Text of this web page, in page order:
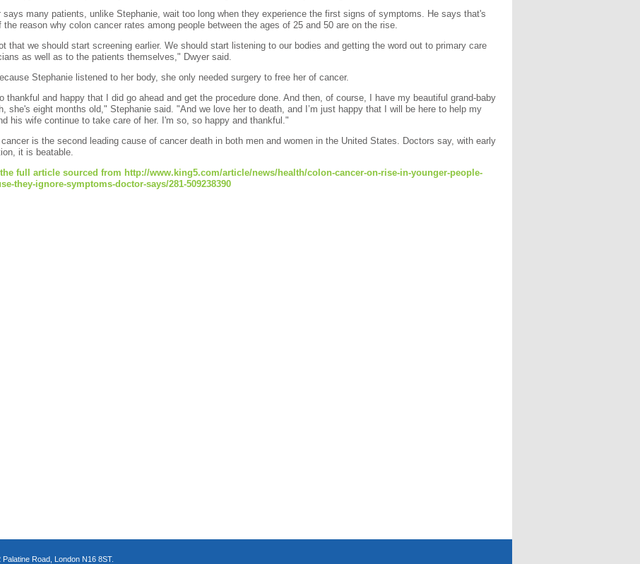
says many patients, unlike Stephanie, wait too long when they experience the first signs of symptoms. He says that's
the reason why colon cancer rates among people between the ages of 25 and 50 are on the rise.
that we should start screening earlier. We should start listening to our bodies and getting the word out to primary care
as well as to the patients themselves," Dwyer said.
Stephanie listened to her body, she only needed surgery to free her of cancer.
thankful and happy that I did go ahead and get the procedure done. And then, of course, I have my beautiful grand-baby
she's eight months old," Stephanie said. "And we love her to death, and I’m just happy that I will be here to help my
his wife continue to take care of her. I'm so, so happy and thankful."
cancer is the second leading cause of cancer death in both men and women in the United States. Doctors say, with early
it is beatable.
the full article sourced from http://www.king5.com/article/news/health/colon-cancer-on-rise-in-younger-people-
they-ignore-symptoms-doctor-says/281-509238390
Road, London N16 8ST.